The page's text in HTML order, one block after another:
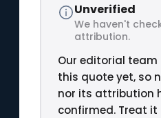
Unverified
We haven't
attribution.
Our editorial team
this quote yet, so
nor its attribution
confirmed. Treat